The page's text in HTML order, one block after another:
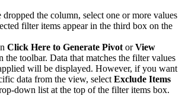
the column, select one or more values
filter items appear in the third box on the
Click Here to Generate Pivot orView
the toolbar. Data that matches the filter values
will be displayed. However, if you want
data from the view, select Exclude Items
down list at the top of the filter items box.